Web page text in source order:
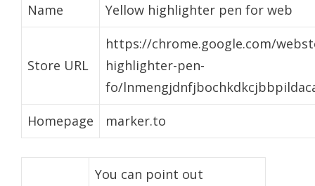
Name Yellow highlighter pen for web
Store URL
https://chrome.google.com/
highlighter-pen-
fo/
Homepage
marker.to
You can point out